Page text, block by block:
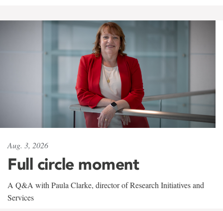
Aug. 3, 2026
Full circle moment
A Q&A with Paula Clarke, director of Research Initiatives and
Services